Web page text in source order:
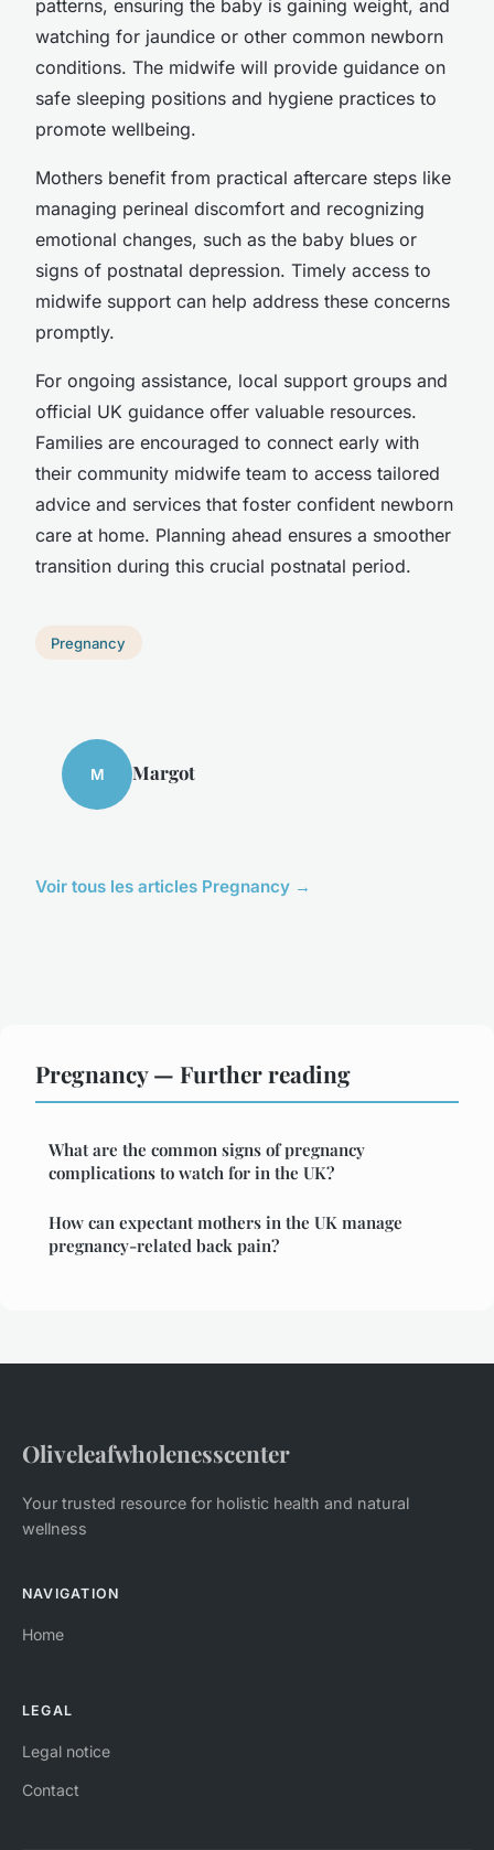
patterns, ensuring the baby is gaining weight, and
watching for jaundice or other common newborn
conditions. The midwife will provide guidance on
safe sleeping positions and hygiene practices to
promote wellbeing.
Mothers benefit from practical aftercare steps like
managing perineal discomfort and recognizing
emotional changes, such as the baby blues or
signs of postnatal depression. Timely access to
midwife support can help address these concerns
promptly.
For ongoing assistance, local support groups and
official UK guidance offer valuable resources.
Families are encouraged to connect early with
their community midwife team to access tailored
advice and services that foster confident newborn
care at home. Planning ahead ensures a smoother
transition during this crucial postnatal period.
Pregnancy
M Margot
Voir tous les articles Pregnancy →
Pregnancy — Further reading
What are the common signs of pregnancy
complications to watch for in the UK?
How can expectant mothers in the UK manage
pregnancy-related back pain?
Oliveleafwholenesscenter
Your trusted resource for holistic health and natural
wellness
NAVIGATION
Home
LEGAL
Legal notice
Contact